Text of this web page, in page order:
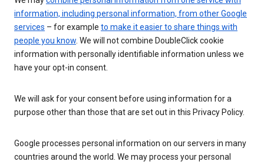
information, including personal information, from other Google
services – for example to make it easier to share things with
people you know. We will not combine DoubleClick cookie
information with personally identifiable information unless we
have your opt-in consent.
We will ask for your consent before using information for a
purpose other than those that are set out in this Privacy Policy.
Google processes personal information on our servers in many
countries around the world. We may process your personal